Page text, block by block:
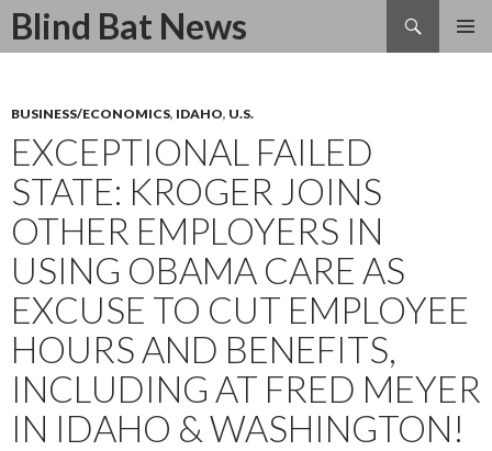
Blind Bat News
Search
SKIP
BUSINESS/ECONOMICS, IDAHO, U.S.
EXCEPTIONAL FAILED
STATE: KROGER JOINS
OTHER EMPLOYERS IN
USING OBAMA CARE AS
EXCUSE TO CUT EMPLOYEE
HOURS AND BENEFITS,
INCLUDING AT FRED MEYER
IN IDAHO & WASHINGTON!